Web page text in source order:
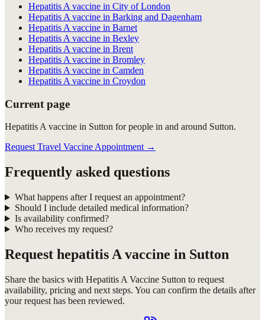
Hepatitis A vaccine in City of London
Hepatitis A vaccine in Barking and Dagenham
Hepatitis A vaccine in Barnet
Hepatitis A vaccine in Bexley
Hepatitis A vaccine in Brent
Hepatitis A vaccine in Bromley
Hepatitis A vaccine in Camden
Hepatitis A vaccine in Croydon
Current page
Hepatitis A vaccine in Sutton for people in and around Sutton.
Request Travel Vaccine Appointment →
Frequently asked questions
What happens after I request an appointment?
Should I include detailed medical information?
Is availability confirmed?
Who receives my request?
Request hepatitis A vaccine in Sutton
Share the basics with Hepatitis A Vaccine Sutton to request
availability, pricing and next steps. You can confirm the details after
your request has been reviewed.